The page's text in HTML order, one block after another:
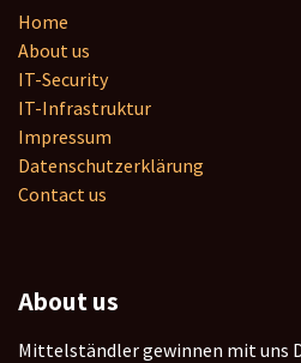
Home
About us
IT-Security
IT-Infrastruktur
Impressum
Datenschutzerklärung
Contact us
About us
Mittelständler gewinnen mit uns